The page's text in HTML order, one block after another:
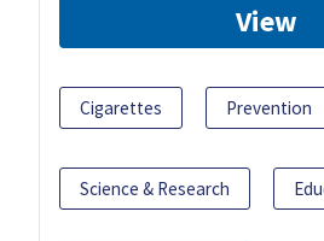
View
Cigarettes Prevention
Science & Research